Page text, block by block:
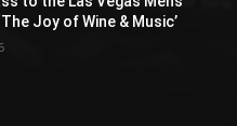
Joy of Wine & Music’